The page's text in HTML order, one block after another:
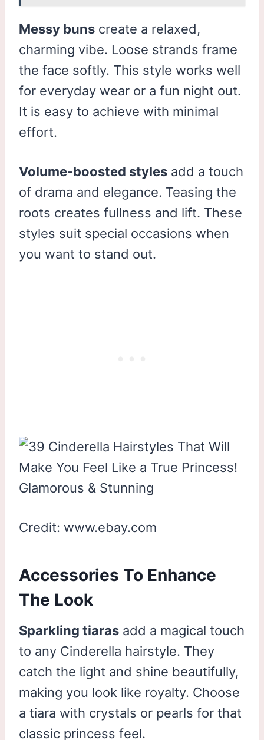
Messy buns create a relaxed,
charming vibe. Loose strands frame
the face softly. This style works well
for everyday wear or a fun night out.
It is easy to achieve with minimal
effort.
Volume-boosted styles add a touch
of drama and elegance. Teasing the
roots creates fullness and lift. These
styles suit special occasions when
you want to stand out.
Credit: www.ebay.com
Accessories To Enhance
The Look
Sparkling tiaras add a magical touch
to any Cinderella hairstyle. They
catch the light and shine beautifully,
making you look like royalty. Choose
a tiara with crystals or pearls for that
classic princess feel.